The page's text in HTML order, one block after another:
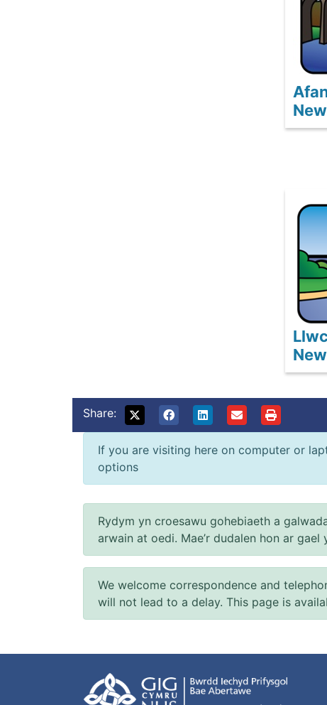
Share:
If you are visiting here on computer or
options
Rydym yn croesawu gohebiaeth a
arwain at oedi. Mae’r dudalen hon ar
We welcome correspondence and
will not lead to a delay. This page is